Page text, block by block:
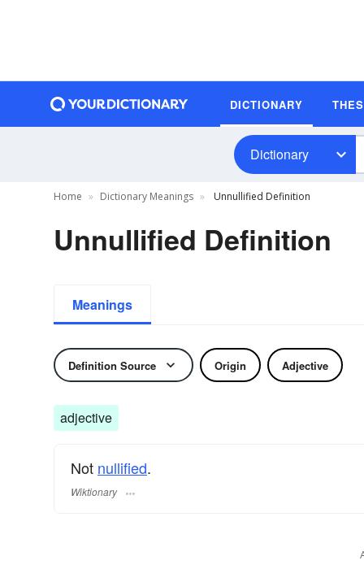
DICTIONARY
Dictionary
Home Dictionary Meanings Unnullified Definition
Unnullified Definition
Meanings
Definition Source Origin Adjective
adjective
Not nullified.
Wiktionary